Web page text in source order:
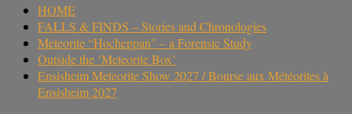
HOME
FALLS & FINDS – Stories and Chronologies
Meteorite “Hocheppan” – a Forensic Study
Outside the ‘Meteorite Box’
Ensisheim Meteorite Show 2027 / Bourse aux Météorites à
Ensisheim 2027